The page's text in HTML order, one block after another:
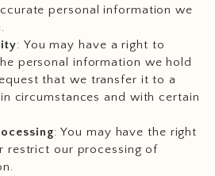
personal information we
: You may have a right to
personal information we hold
that we transfer it to a
circumstances and with certain
: You may have the right
restrict our processing of